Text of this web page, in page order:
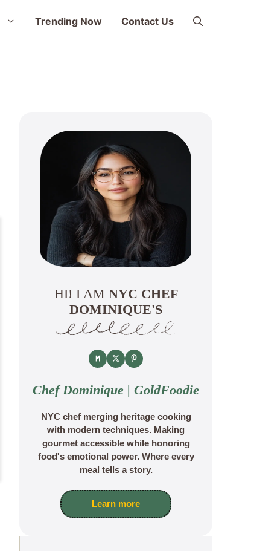
Trending Now Contact Us
HI! I AM NYC CHEF
DOMINIQUE'S
Chef Dominique | GoldFoodie
NYC chef merging heritage cooking
with modern techniques. Making
gourmet accessible while honoring
food's emotional power. Where every
meal tells a story.
Learn more